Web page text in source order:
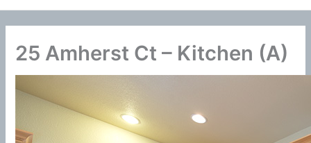
25 Amherst Ct – Kitchen (A)